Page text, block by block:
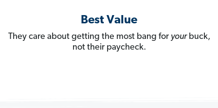
Best Value
They care about getting the most bang for yourbuck,
not their paycheck.